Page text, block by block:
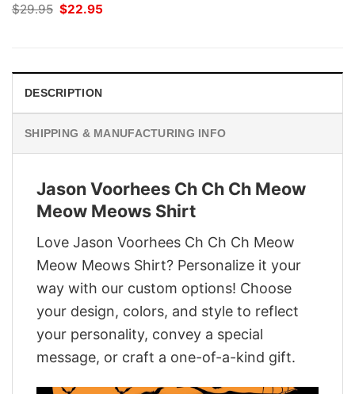
$29.95 Original
$22.95
DESCRIPTION
SHIPPING & MANUFACTURING INFO
Jason Voorhees Ch Ch Ch Meow
Meow Meows Shirt
Love Jason Voorhees Ch Ch Ch Meow
Meow Meows Shirt? Personalize it your
way with our custom options! Choose
your design, colors, and style to reflect
your personality, convey a special
message, or craft a one-of-a-kind gift.